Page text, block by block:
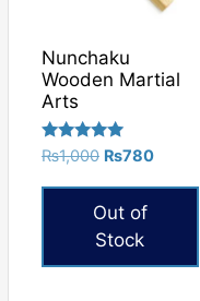
Nunchaku
Wooden Martial
Arts
Rated
5.00
out of 5
₨1,000 Original
₨1,000.
₨780Current
Out of
Stock